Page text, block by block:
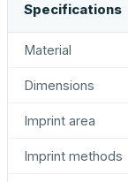
Specifications
Material
Dimensions
Imprint area
Imprint methods